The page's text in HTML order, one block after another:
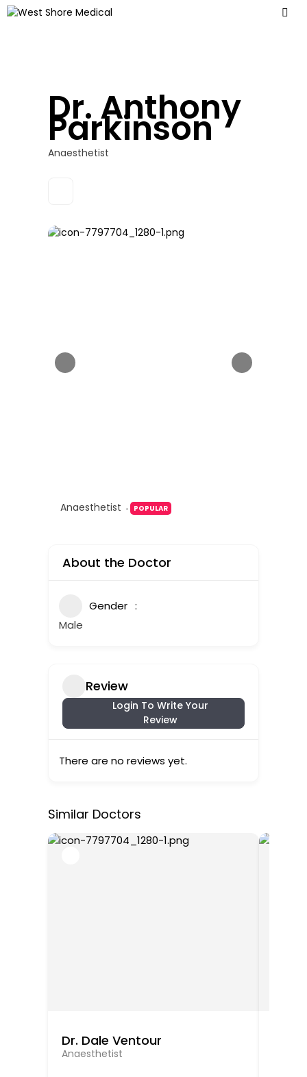
Dr. Anthony
Parkinson
Anaesthetist
Anaesthetist POPULAR
About the Doctor
Gender
Male
Review
Login To Write Your
Review
There are no reviews yet.
Similar Doctors
Dr. Dale Ventour
Anaesthetist